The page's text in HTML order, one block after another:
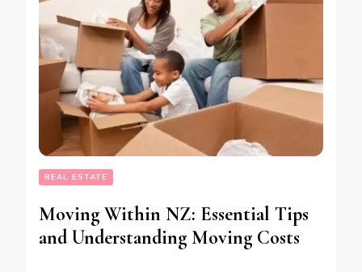
REAL ESTATE
Moving Within NZ: Essential Tips
and Understanding Moving Costs